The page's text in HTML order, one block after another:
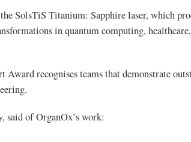
SolsTiS Titanium: Sapphire laser, which
in quantum computing,
recognises teams that demonstrate
said of OrganOx’s work: